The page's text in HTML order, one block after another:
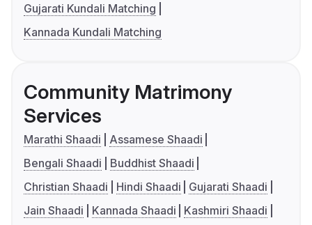
Gujarati Kundali Matching
Kannada Kundali Matching
Community Matrimony
Services
Marathi Shaadi
Assamese Shaadi
Bengali Shaadi
Buddhist Shaadi
Christian Shaadi
Hindi Shaadi
Gujarati Shaadi
Jain Shaadi
Kannada Shaadi
Kashmiri Shaadi